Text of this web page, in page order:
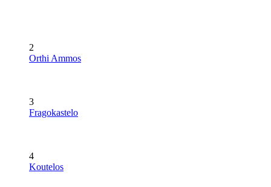
2
Orthi Ammos
3
Fragokastelo
4
Koutelos